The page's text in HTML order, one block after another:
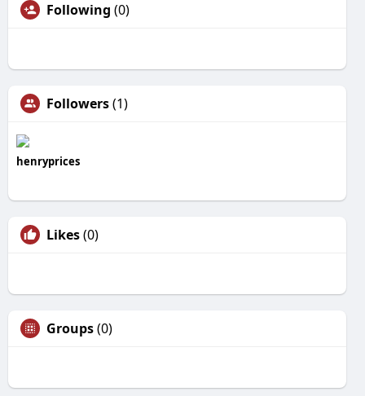
Following (0)
Followers(1)
henryprices
Likes(0)
Groups(0)